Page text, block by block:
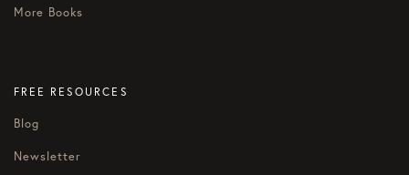
More Books
FREE RESOURCES
Blog
Newsletter